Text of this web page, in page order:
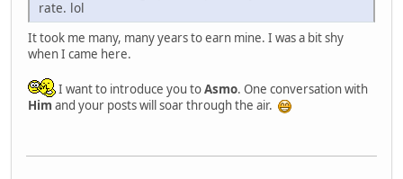
rate. lol
It took me many, many years to earn mine. I was a bit shy
when I came here.
I want to introduce you toAsmo. One conversation with
Him and your posts will soar through the air.